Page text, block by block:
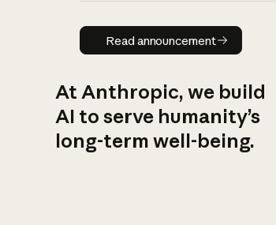
Read announcement
Read announcement
At Anthropic, we build
AI to serve humanity’s
long-term well-being.